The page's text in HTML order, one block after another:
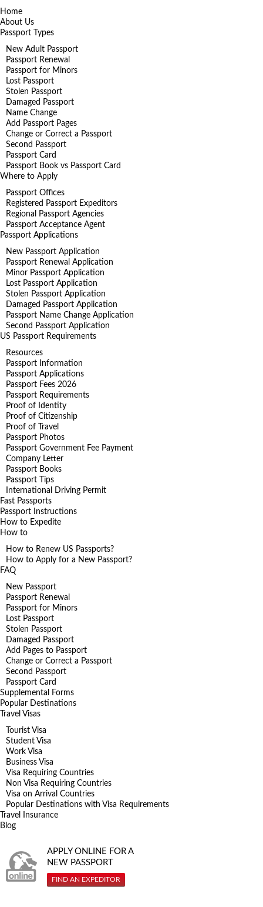
Home
About Us
Passport Types
New Adult Passport
Passport Renewal
Passport for Minors
Lost Passport
Stolen Passport
Damaged Passport
Name Change
Add Passport Pages
Change or Correct a Passport
Second Passport
Passport Card
Passport Book vs Passport Card
Where to Apply
Passport Offices
Registered Passport Expeditors
Regional Passport Agencies
Passport Acceptance Agent
Passport Applications
New Passport Application
Passport Renewal Application
Minor Passport Application
Lost Passport Application
Stolen Passport Application
Damaged Passport Application
Passport Name Change Application
Second Passport Application
US Passport Requirements
Resources
Passport Information
Passport Applications
Passport Fees 2026
Passport Requirements
Proof of Identity
Proof of Citizenship
Proof of Travel
Passport Photos
Passport Government Fee Payment
Company Letter
Passport Books
Passport Tips
International Driving Permit
Fast Passports
Passport Instructions
How to Expedite
How to
How to Renew US Passports?
How to Apply for a New Passport?
FAQ
New Passport
Passport Renewal
Passport for Minors
Lost Passport
Stolen Passport
Damaged Passport
Add Pages to Passport
Change or Correct a Passport
Second Passport
Passport Card
Supplemental Forms
Popular Destinations
Travel Visas
Tourist Visa
Student Visa
Work Visa
Business Visa
Visa Requiring Countries
Non Visa Requiring Countries
Visa on Arrival Countries
Popular Destinations with Visa Requirements
Travel Insurance
Blog
APPLY ONLINE FOR A
NEW PASSPORT
FIND AN EXPEDITOR